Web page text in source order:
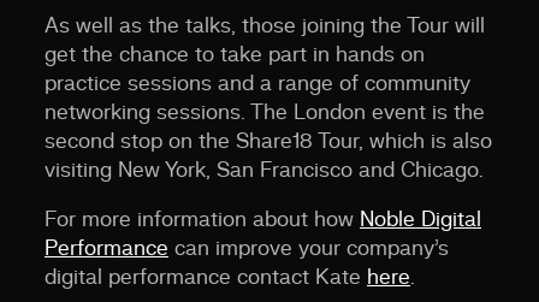
As well as the talks, those joining the Tour will
get the chance to take part in hands on
practice sessions and a range of community
networking sessions. The London event is the
second stop on the Share18 Tour, which is also
visiting New York, San Francisco and Chicago.
For more information about how Noble Digital
Performance can improve your company’s
digital performance contact Kate here